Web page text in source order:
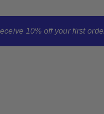
10% off your first order